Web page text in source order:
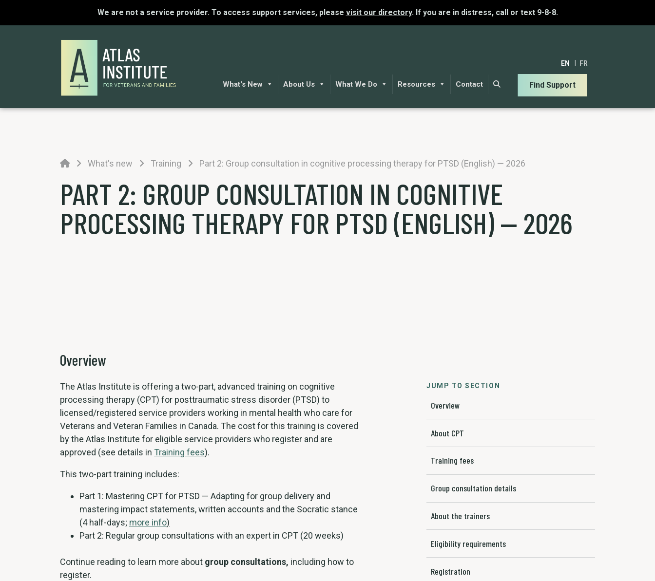
We are not a service provider. To access support services, please visit our directory. If you are in distress, call or text 9-8-8.
What's New About Us What We Do Resources Contact
EN FR
Find Support
HomeWhat's new Training Part 2: Group consultation in cognitive processing therapy for PTSD (English) — 2026
PART 2: GROUP CONSULTATION IN COGNITIVE
PROCESSING THERAPY FOR PTSD (ENGLISH) — 2026
Overview
The Atlas Institute is offering a two-part, advanced training on cognitive
processing therapy (CPT) for posttraumatic stress disorder (PTSD) to
licensed/registered service providers working in mental health who care for
Veterans and Veteran Families in Canada. The cost for this training is covered
by the Atlas Institute for eligible service providers who register and are
approved (see details in Training fees).
This two-part training includes:
Part 1: Mastering CPT for PTSD — Adapting for group delivery and
mastering impact statements, written accounts and the Socratic stance
(4 half-days; more info)
Part 2: Regular group consultations with an expert in CPT (20 weeks)
Continue reading to learn more about group consultations, including how to
register.
JUMP TO SECTION
Overview
About CPT
Training fees
Group consultation details
About the trainers
Eligibility requirements
Registration